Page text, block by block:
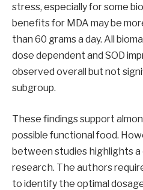
stress, especially for some
benefits for MDA may be
than 60 grams a day. All
dose dependent and SOD
observed overall but not
subgroup.
These findings support
possible functional food.
between studies highlights
research. The authors
to identify the optimal